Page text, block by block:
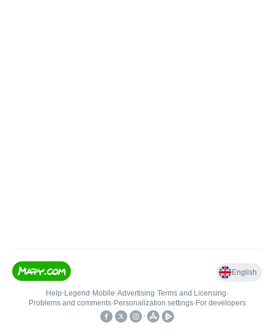
English
Help• Legend • Mobile•Advertising•Terms and Licensing•
Problems and comments• Personalization settings• For developers
•